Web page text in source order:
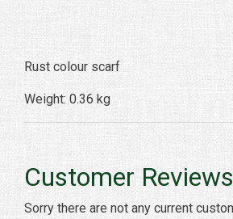
Rust colour scarf
Weight: 0.36 kg
Customer Reviews
Sorry there are not any current